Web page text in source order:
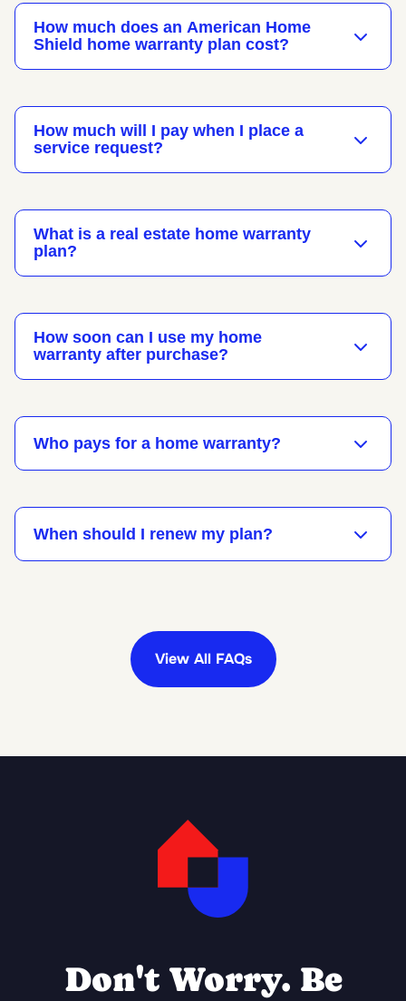
How much does an American Home
Shield home warranty plan cost?
How much will I pay when I place a
service request?
What is a real estate home warranty
plan?
How soon can I use my home
warranty after purchase?
Who pays for a home warranty?
When should I renew my plan?
View All FAQs
Don't Worry. Be